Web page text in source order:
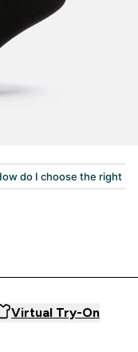
Virtual Try-On